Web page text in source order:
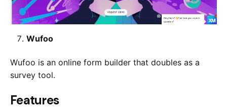
Wufoo
Wufoo is an online form builder that doubles as a
survey tool.
​​Features